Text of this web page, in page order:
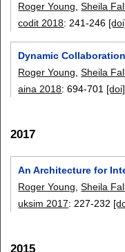
Roger Young,Sheila
codit 2018:241-246
Dynamic
Roger Young ,Sheila
aina 2018:694-701 [doi]
2017
An Architecture for
Roger Young,Sheila
uksim 2017:227-232
2015